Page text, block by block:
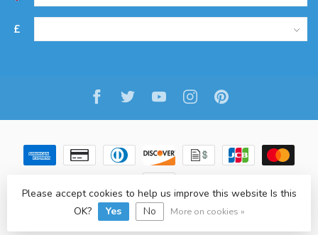
£
© Copyright 2026 Freitaslaf Net LTD-Lightspeed-design
Please accept cookies to help us improve this website Is this
OK?
Yes No More on cookies »